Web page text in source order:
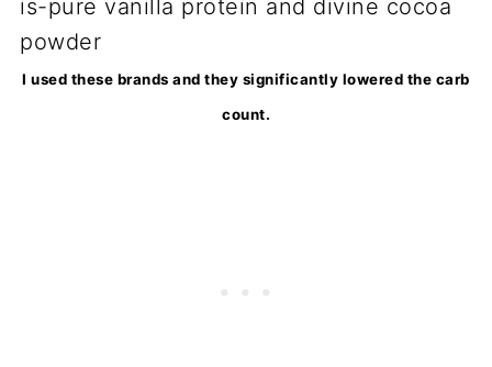
I used these brands and they significantly lowered the carb
count.